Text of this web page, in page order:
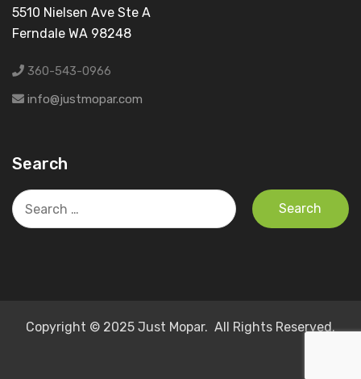
5510 Nielsen Ave Ste A
Ferndale WA 98248
360-543-0966
info@justmopar.com
Search
Search
for:
Copyright © 2025 Just Mopar. All Rights Reserved.